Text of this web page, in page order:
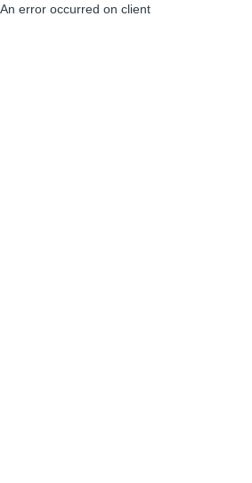
An error occurred on client